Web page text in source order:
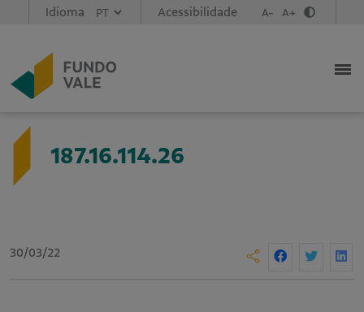
Idioma Acessibilidade A- A+
187.16.114.26
30/03/22